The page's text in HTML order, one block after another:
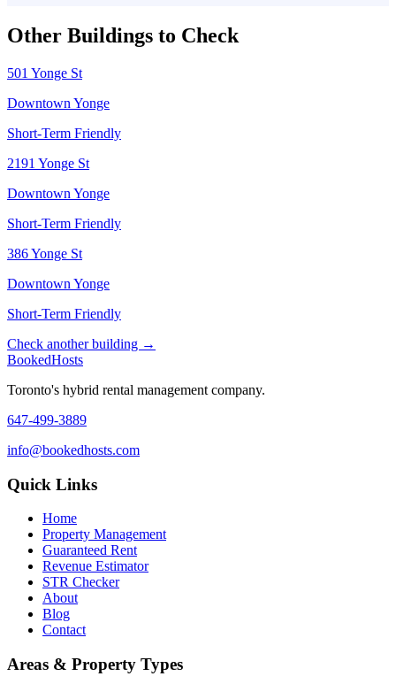
Other Buildings to Check
501 Yonge St
Downtown Yonge
Short-Term Friendly
2191 Yonge St
Downtown Yonge
Short-Term Friendly
386 Yonge St
Downtown Yonge
Short-Term Friendly
Check another building →
BookedHosts
Toronto's hybrid rental management company.
647-499-3889
info@bookedhosts.com
Quick Links
Home
Property Management
Guaranteed Rent
Revenue Estimator
STR Checker
About
Blog
Contact
Areas & Property Types